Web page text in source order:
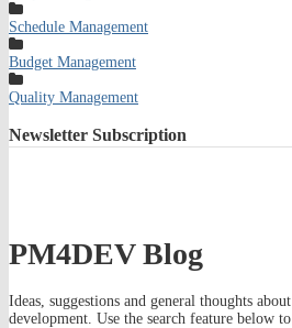
Schedule Management
Budget Management
Quality Management
Newsletter Subscription
PM4DEV Blog
Ideas, suggestions and general thoughts
development. Use the search feature below